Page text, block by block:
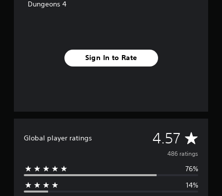
Dungeons 4
Sign In to Rate
Global player ratings 4.57 A
v
e
486 ratings
76%
14%